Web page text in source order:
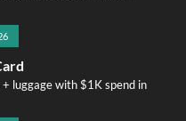
luggage with $1K spend in